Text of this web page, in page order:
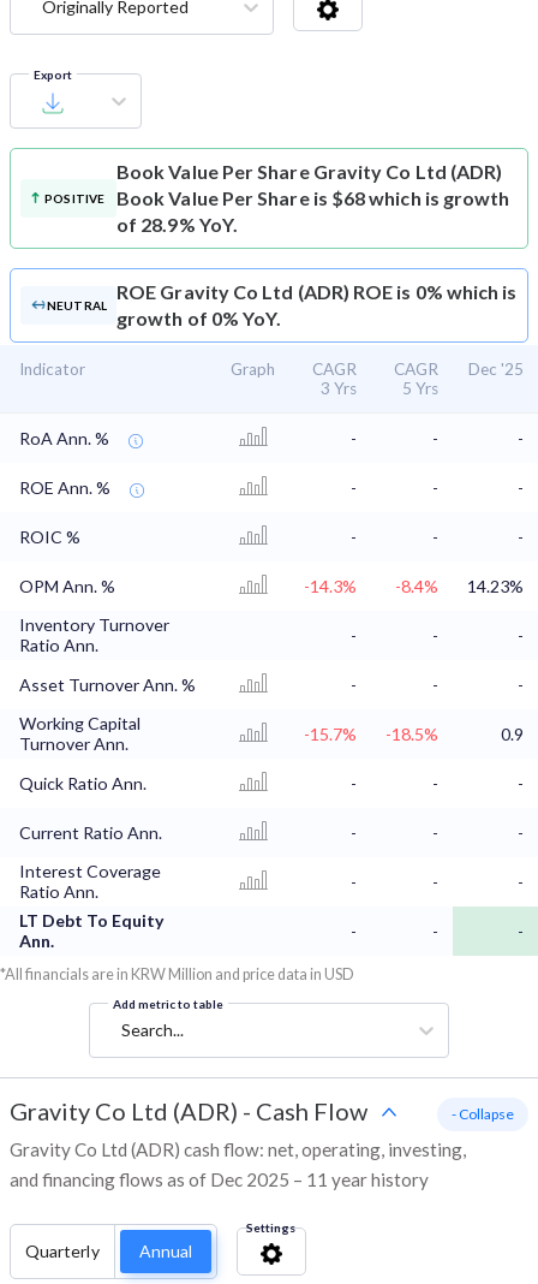
Originally Reported
Export
POSITIVE
Book Value Per Share Gravity Co Ltd (ADR)
Book Value Per Share is $68 which is growth
of 28.9% YoY.
NEUTRAL
ROE Gravity Co Ltd (ADR) ROE is 0% which is
growth of 0% YoY.
Indicator Graph
CAGR
3 Yrs
CAGR
5 Yrs
Dec '25
RoA Ann. % - - -
ROE Ann. % - - -
ROIC % - - -
OPM Ann. % -14.3% -8.4%
14.23%
Inventory Turnover
Ratio Ann.
- - -
Asset Turnover Ann. % - -
-
Working Capital
Turnover Ann.
-15.7% -18.5% 0.9
Quick Ratio Ann. - - -
Current Ratio Ann. - -
-
Interest Coverage
Ratio Ann.
- -
-
LT Debt To Equity
Ann.
- - -
*All financials are in KRW Million and price data in USD
Add metric to table
Search...
Gravity Co Ltd (ADR) - Cash Flow
Gravity Co Ltd (ADR) cash flow: net, operating, investing,
and financing flows as of Dec 2025 – 11 year history
- Collapse
Quarterly Annual
Settings